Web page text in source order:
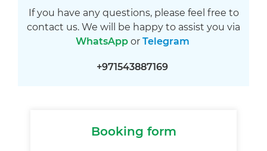
If you have any questions, please feel free to
contact us. We will be happy to assist you via
WhatsApp or Telegram
+971543887169
Booking form